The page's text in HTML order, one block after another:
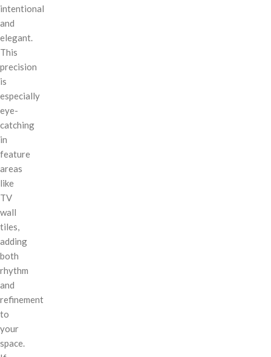
intentional
and
elegant.
This
precision
is
especially
eye-
catching
in
feature
areas
like
TV
wall
tiles,
adding
both
rhythm
and
refinement
to
your
space.